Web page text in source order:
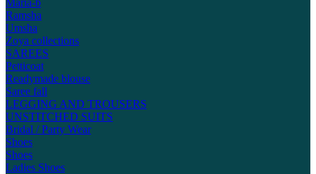
Ramsha
Umsha
Zoya collections
SAREES
Petticoat
Readymade blouse
Saree fall
LEGGING AND TROUSERS
UNSTITCHED SUITS
Bridal / Party Wear
Shoes
Shoes
Ladies Shoes